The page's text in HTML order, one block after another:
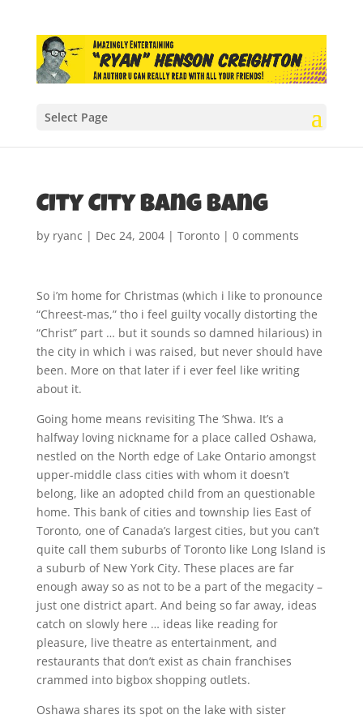
Select Page
City City Bang Bang
by ryanc | Dec 24, 2004| Toronto| 0 comments
So i’m home for Christmas (which i like to pronounce
“Chreest-mas,” tho i feel guilty vocally distorting the
“Christ” part … but it sounds so damned hilarious) in
the city in which i was raised, but never should have
been. More on that later if i ever feel like writing
about it.
Going home means revisiting The ‘Shwa. It’s a
halfway loving nickname for a place called Oshawa,
nestled on the North edge of Lake Ontario amongst
upper-middle class cities with whom it doesn’t
belong, like an adopted child from an questionable
home. This bank of cities and township lies East of
Toronto, one of Canada’s largest cities, but you can’t
quite call them suburbs of Toronto like Long Island is
a suburb of New York City. These places are far
enough away so as not to be a part of the megacity –
just one district apart. And being so far away, ideas
catch on slowly here … ideas like reading for
pleasure, live theatre as entertainment, and
restaurants that don’t exist as chain franchises
crammed into bigbox shopping outlets.
Oshawa shares its spot on the lake with sister